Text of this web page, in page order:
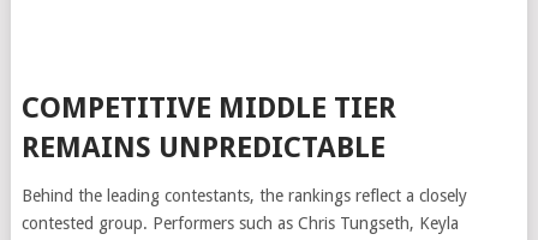
COMPETITIVE MIDDLE TIER
REMAINS UNPREDICTABLE
Behind the leading contestants, the rankings reflect a closely
contested group. Performers such as Chris Tungseth, Keyla